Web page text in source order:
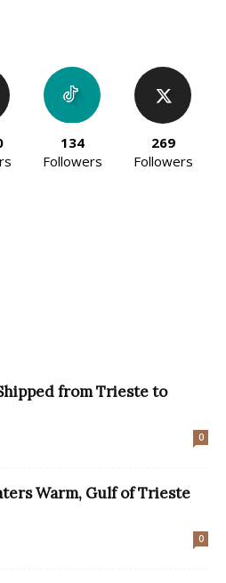
134
Followers
269
Followers
from Trieste to
0
Warm, Gulf of Trieste
0